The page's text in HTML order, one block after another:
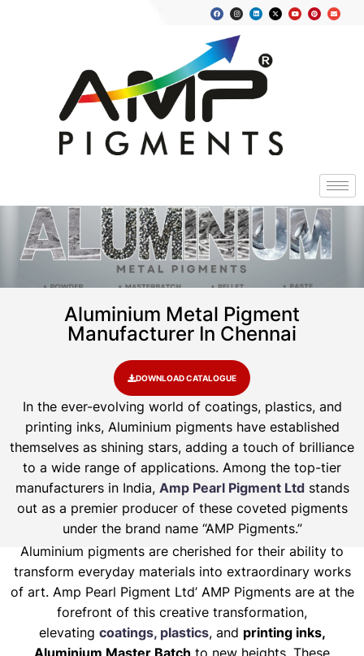
Aluminium Metal Pigment
Manufacturer In Chennai
DOWNLOAD CATALOGUE
In the ever-evolving world of coatings, plastics, and
printing inks, Aluminium pigments have established
themselves as shining stars, adding a touch of brilliance
to a wide range of applications. Among the top-tier
manufacturers in India, Amp Pearl Pigment Ltdstands
out as a premier producer of these coveted pigments
under the brand name “AMP Pigments.”
Aluminium pigments are cherished for their ability to
transform everyday materials into extraordinary works
of art. Amp Pearl Pigment Ltd’ AMP Pigments are at the
forefront of this creative transformation,
elevating coatings, plastics, and printing inks,